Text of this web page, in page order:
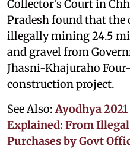
Collector’s Court in
Pradesh found that the
illegally mining 24.5
and gravel from
Jhasni-Khajuraho
construction project.
See Also: Ayodhya
Explained: From
Purchases by Govt